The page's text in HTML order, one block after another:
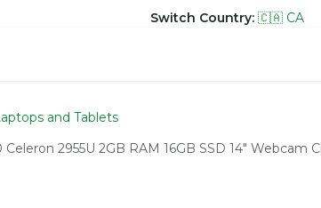
Switch Country: 🇨🇦 CA
and Tablets
2955U 2GB RAM 16GB SSD 14" Webcam